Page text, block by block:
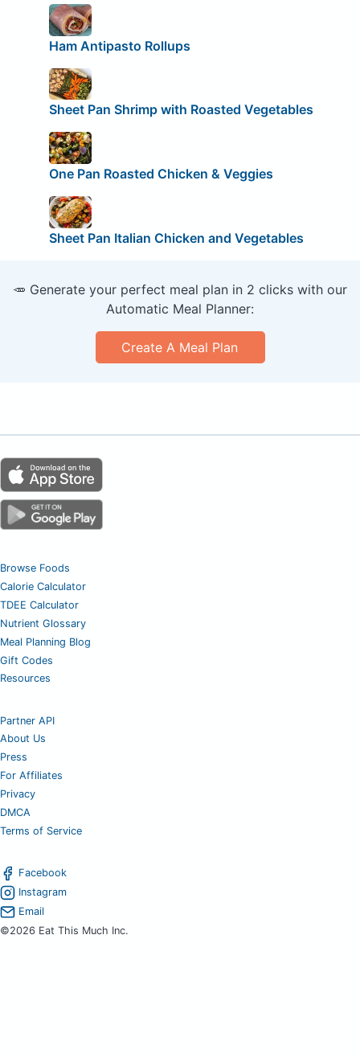
Ham Antipasto Rollups
Sheet Pan Shrimp with Roasted Vegetables
One Pan Roasted Chicken & Veggies
Sheet Pan Italian Chicken and Vegetables
🥕 Generate your perfect meal plan in 2 clicks with our
Automatic Meal Planner:
Create A Meal Plan
Browse Foods
Calorie Calculator
TDEE Calculator
Nutrient Glossary
Meal Planning Blog
Gift Codes
Resources
Partner API
About Us
Press
For Affiliates
Privacy
DMCA
Terms of Service
Facebook
Instagram
Email
©2026 Eat This Much Inc.